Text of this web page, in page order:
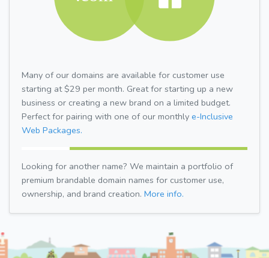
Many of our domains are available for customer use
starting at $29 per month. Great for starting up a new
business or creating a new brand on a limited budget.
Perfect for pairing with one of our monthly e-Inclusive
Web Packages.
Looking for another name? We maintain a portfolio of
premium brandable domain names for customer use,
ownership, and brand creation. More info.